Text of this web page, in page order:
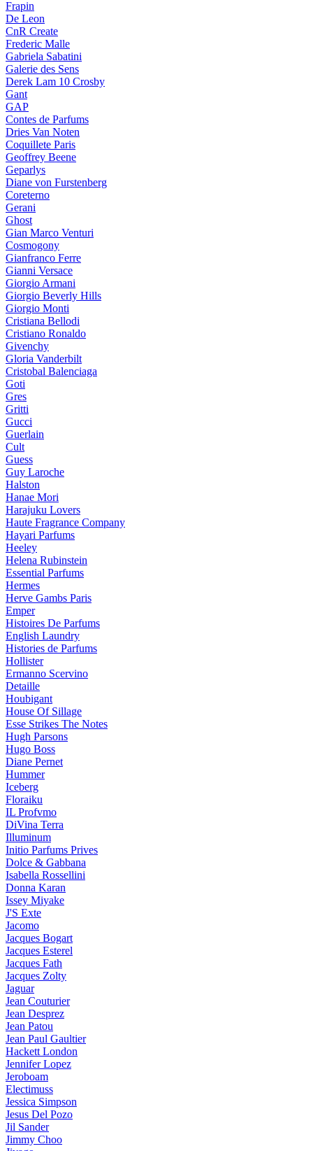
Frapin
De Leon
CnR Create
Frederic Malle
Gabriela Sabatini
Galerie des Sens
Derek Lam 10 Crosby
Gant
GAP
Contes de Parfums
Dries Van Noten
Coquillete Paris
Geoffrey Beene
Geparlys
Diane von Furstenberg
Coreterno
Gerani
Ghost
Gian Marco Venturi
Cosmogony
Gianfranco Ferre
Gianni Versace
Giorgio Armani
Giorgio Beverly Hills
Giorgio Monti
Cristiana Bellodi
Cristiano Ronaldo
Givenchy
Gloria Vanderbilt
Cristobal Balenciaga
Goti
Gres
Gritti
Gucci
Guerlain
Cult
Guess
Guy Laroche
Halston
Hanae Mori
Harajuku Lovers
Haute Fragrance Company
Hayari Parfums
Heeley
Helena Rubinstein
Essential Parfums
Hermes
Herve Gambs Paris
Emper
Histoires De Parfums
English Laundry
Histories de Parfums
Hollister
Ermanno Scervino
Detaille
Houbigant
House Of Sillage
Esse Strikes The Notes
Hugh Parsons
Hugo Boss
Diane Pernet
Hummer
Iceberg
Floraiku
IL Profvmo
DiVina Terra
Illuminum
Initio Parfums Prives
Dolce & Gabbana
Isabella Rossellini
Donna Karan
Issey Miyake
J'S Exte
Jacomo
Jacques Bogart
Jacques Esterel
Jacques Fath
Jacques Zolty
Jaguar
Jean Couturier
Jean Desprez
Jean Patou
Jean Paul Gaultier
Hackett London
Jennifer Lopez
Jeroboam
Electimuss
Jessica Simpson
Jesus Del Pozo
Jil Sander
Jimmy Choo